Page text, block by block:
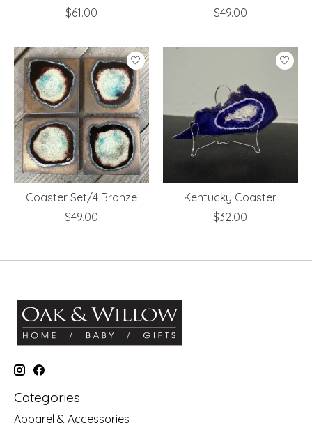
$61.00
$49.00
Coaster Set/4 Bronze
$49.00
Kentucky Coaster
$32.00
Categories
Apparel & Accessories